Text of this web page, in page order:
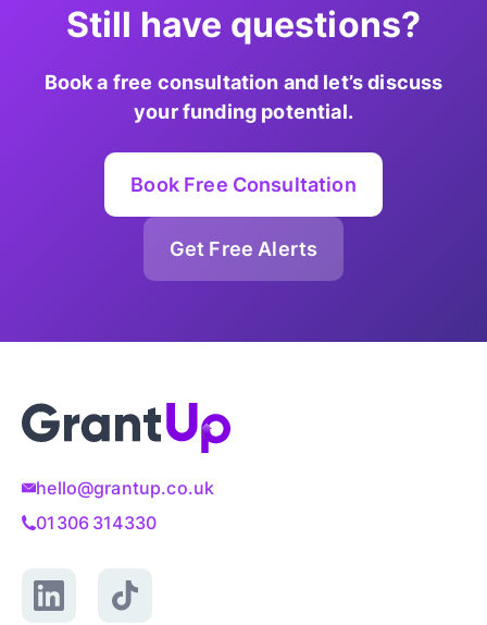
Still have questions?
Book a free consultation and let’s discuss
your funding potential.
Book Free Consultation
Get Free Alerts
hello@grantup.co.uk
01306 314330